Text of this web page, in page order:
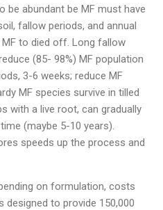
be abundant be MF must have
fallow periods, and annual
to died off. Long fallow
(85- 98%) MF population
3-6 weeks; reduce MF
MF species survive in tilled
with a live root, can gradually
(maybe 5-10 years).
speeds up the process and
on formulation, costs
to provide 150,000